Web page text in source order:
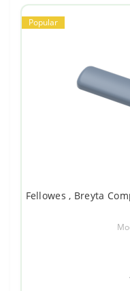
Popular
Fellowes , Breyta